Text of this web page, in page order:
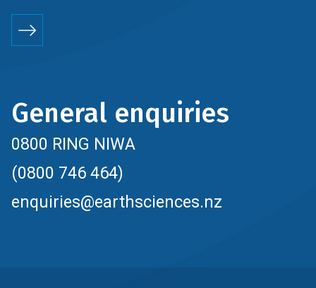
General enquiries
0800 RING NIWA
(0800 746 464)
enquiries@earthsciences.nz